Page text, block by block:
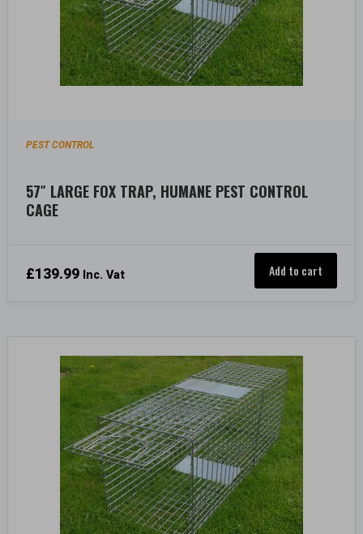
PEST CONTROL
57″ LARGE FOX TRAP, HUMANE PEST CONTROL
CAGE
£139.99 Inc. Vat Add to cart